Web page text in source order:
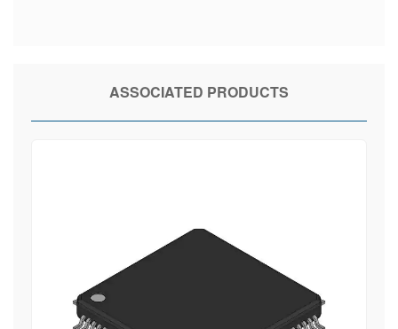
ASSOCIATED PRODUCTS